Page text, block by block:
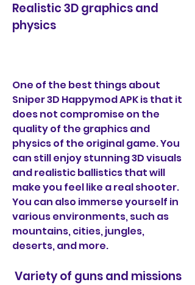
Realistic 3D graphics and
physics
One of the best things about
Sniper 3D Happymod APK is that it
does not compromise on the
quality of the graphics and
physics of the original game. You
can still enjoy stunning 3D visuals
and realistic ballistics that will
make you feel like a real shooter.
You can also immerse yourself in
various environments, such as
mountains, cities, jungles,
deserts, and more.
Variety of guns and missions